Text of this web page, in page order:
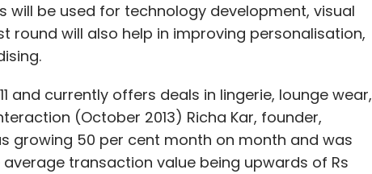
will be used for technology development, visual
round will also help in improving personalisation,
and currently offers deals in lingerie, lounge wear,
(October 2013) Richa Kar, founder,
growing 50 per cent month on month and was
transaction value being upwards of Rs